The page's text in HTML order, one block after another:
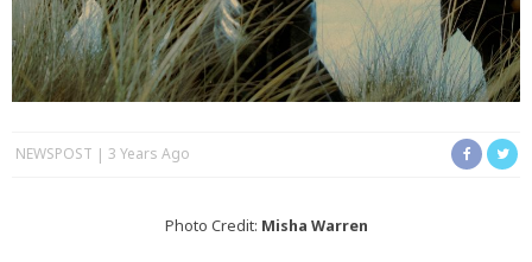
NEWSPOST 3 Years Ago
Photo Credit: Misha Warren